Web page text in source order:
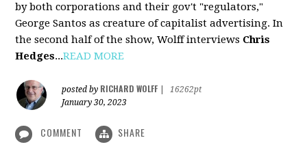
by both corporations and their gov't "regulators,"
George Santos as creature of capitalist advertising. In
the second half of the show, Wolff interviews Chris
Hedges...READ MORE
posted by RICHARD WOLFF
16262pt
January 30, 2023
COMMENT SHARE